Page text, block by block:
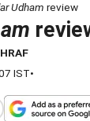
Udham review
IST•